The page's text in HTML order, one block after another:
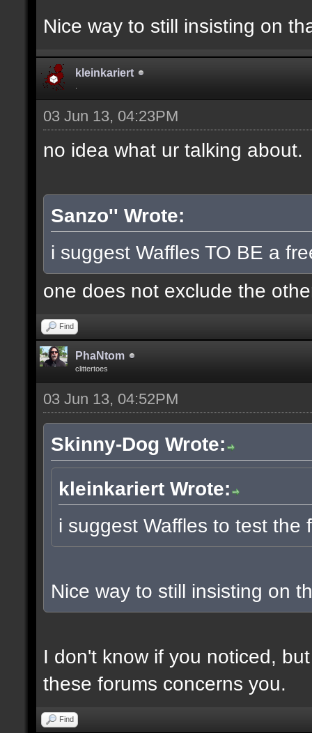
Nice way to still insisting on
kleinkariert
03 Jun 13, 04:23PM
no idea what ur talking about.
Sanzo'' Wrote:
i suggest Waffles TO BE a
one does not exclude the
Find
PhaNtom
clittertoes
03 Jun 13, 04:52PM
Skinny-Dog Wrote:
kleinkariert Wrote:
i suggest Waffles to test the
Nice way to still insisting on
I don't know if you noticed,
these forums concerns you.
Find